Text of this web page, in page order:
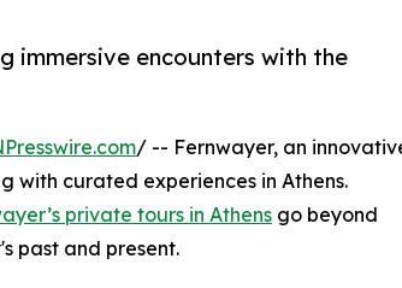
immersive encounters with the
/ -- Fernwayer, an
with curated experiences in Athens.
private tours in Athens go beyond
past and present.